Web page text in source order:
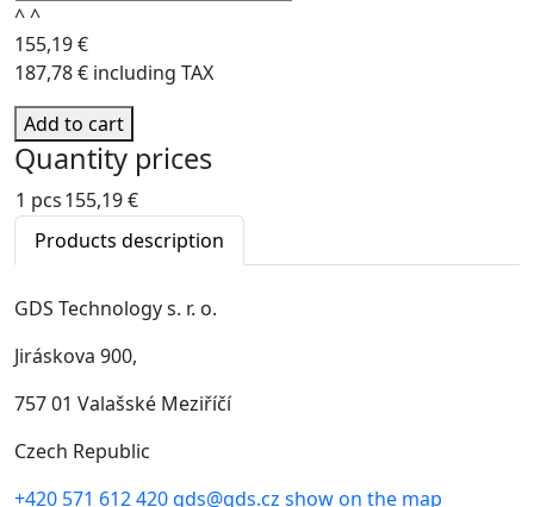
^^
155,19 €
187,78 € including TAX
Add to cart
Quantity prices
1 pcs155,19 €
Products description
GDS Technology s. r. o.
Jiráskova 900,
757 01 Valašské Meziříčí
Czech Republic
+420 571 612 420 gds@gds.cz show on the map